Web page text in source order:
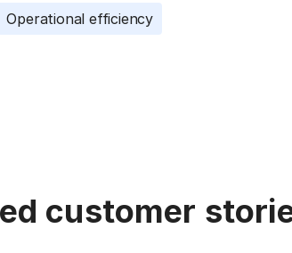
Operational efficiency
customer